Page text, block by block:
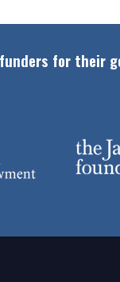
funders for their